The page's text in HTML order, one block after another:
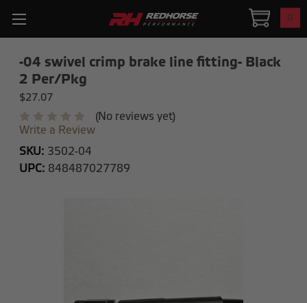
0
-04 swivel crimp brake line fitting- Black
2 Per/Pkg
$27.07
(No reviews yet)
Write a Review
SKU: 3502-04
UPC: 848487027789